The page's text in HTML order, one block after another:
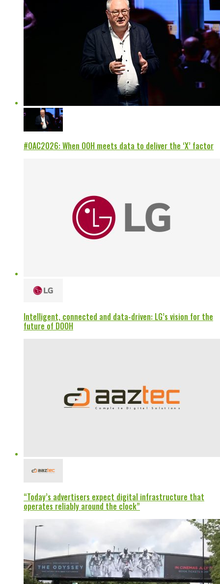
#OAC2026: When OOH meets data to deliver the ‘X’ factor
Intelligent, connected and data-driven: LG’s vision for the
future of DOOH
“Today’s advertisers expect digital infrastructure that
operates reliably around the clock”